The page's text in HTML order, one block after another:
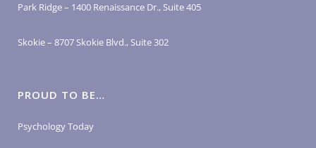
Park Ridge – 1400 Renaissance Dr., Suite 405
Skokie – 8707 Skokie Blvd., Suite 302
PROUD TO BE…
Psychology Today